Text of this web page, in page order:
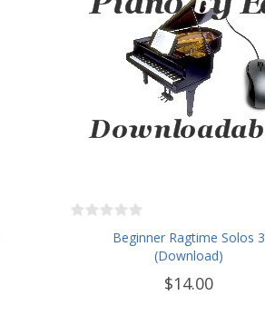
Beginner Ragtime Solos 3
(Download)
$14.00